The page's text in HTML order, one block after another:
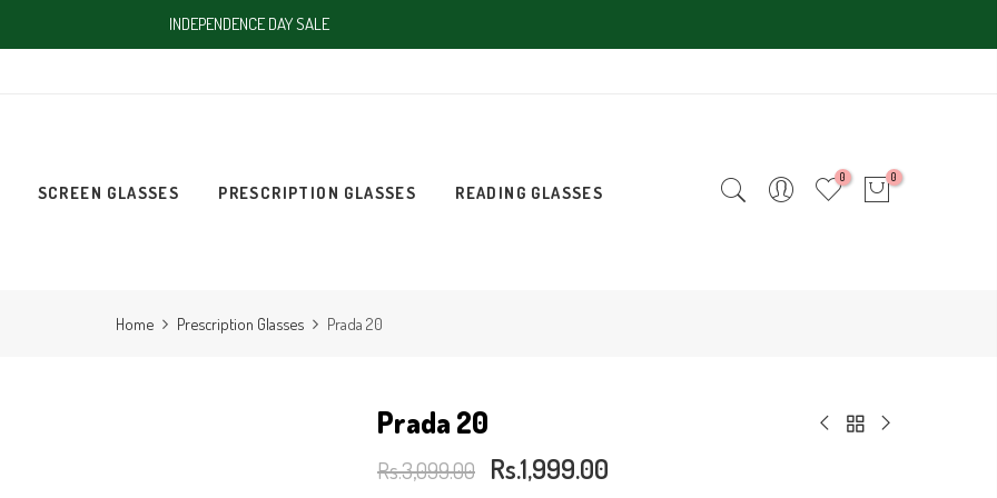
INDEPENDENCE DAY SALE
SCREEN GLASSES PRESCRIPTION GLASSES READING GLASSES
0 0
Home Prescription Glasses Prada 20
Prada 20
Rs.3,099.00 Rs.1,999.00